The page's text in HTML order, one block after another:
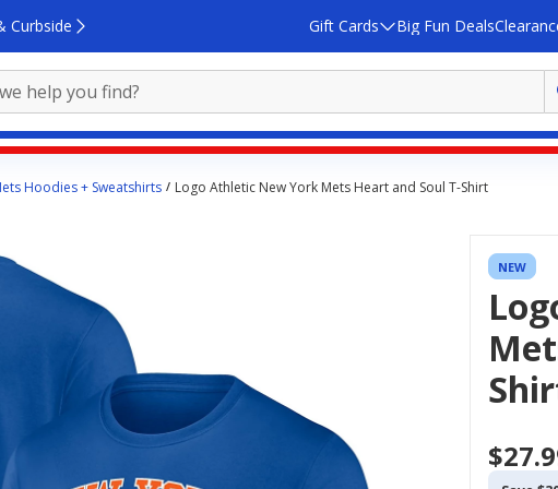
Curbside Gift Cards Big Fun Deals
Hoodies + Sweatshirts Logo Athletic New York Mets Heart and Soul T-Shirt
NEW